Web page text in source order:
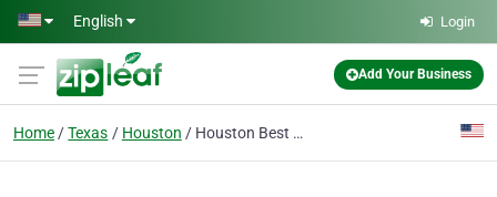
Skip to main content
English Login
Add Your Business
Home Texas Houston Houston Best Auto Towing